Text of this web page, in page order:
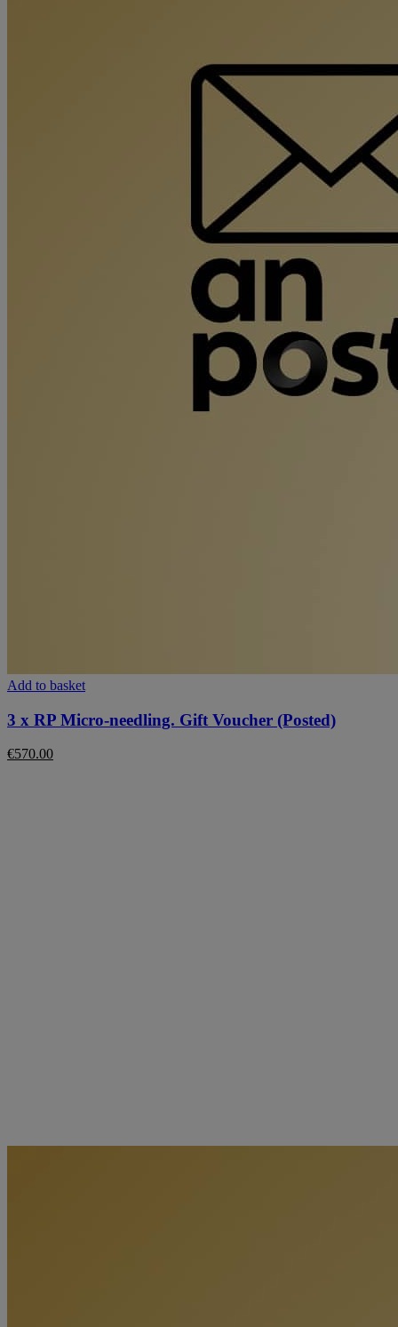
Add to basket
3 x RP Micro-needling. Gift Voucher (Posted)
€570.00